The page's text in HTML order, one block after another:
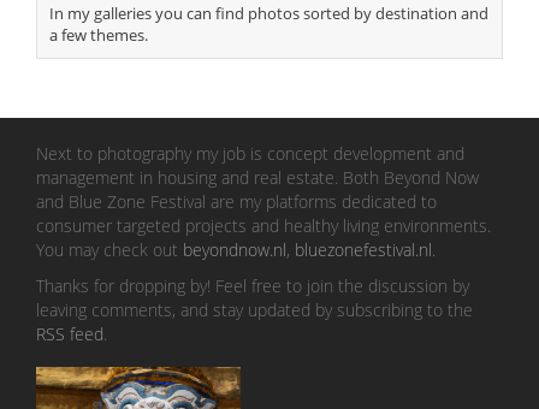
In my galleries you can find photos sorted by destination and
a few themes.
Next to photography my job is concept development and
management in housing and real estate. Both Beyond Now
and Blue Zone Festival are my platforms dedicated to
consumer targeted projects and healthy living environments.
You may check out beyondnow.nl, bluezonefestival.nl.
Thanks for dropping by! Feel free to join the discussion by
leaving comments, and stay updated by subscribing to the
RSS feed.